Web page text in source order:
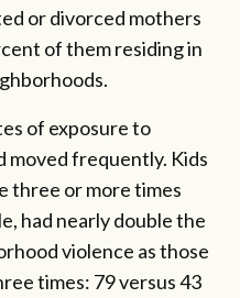
or divorced mothers
of them residing in
of exposure to
moved frequently. Kids
three or more times
had nearly double the
violence as those
times: 79 versus 43